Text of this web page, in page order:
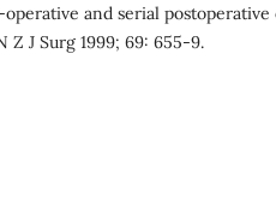
and serial
Z J Surg 1999; 69: 655-9.